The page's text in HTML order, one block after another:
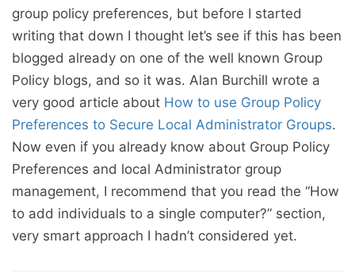
group policy preferences, but before I started
writing that down I thought let’s see if this has been
blogged already on one of the well known Group
Policy blogs, and so it was. Alan Burchill wrote a
very good article about How to use Group Policy
Preferences to Secure Local Administrator Groups.
Now even if you already know about Group Policy
Preferences and local Administrator group
management, I recommend that you read the “How
to add individuals to a single computer?” section,
very smart approach I hadn’t considered yet.